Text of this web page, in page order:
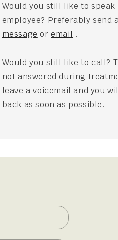
Would you still like to speak
employee? Preferably send
message oremail .
Would you still like to call?
not answered during
leave a voicemail and you
back as soon as possible.